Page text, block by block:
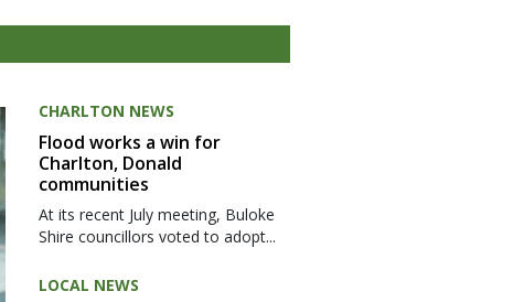
CHARLTON NEWS
Flood works a win for
Charlton, Donald
communities
At its recent July meeting, Buloke
Shire councillors voted to adopt...
LOCAL NEWS